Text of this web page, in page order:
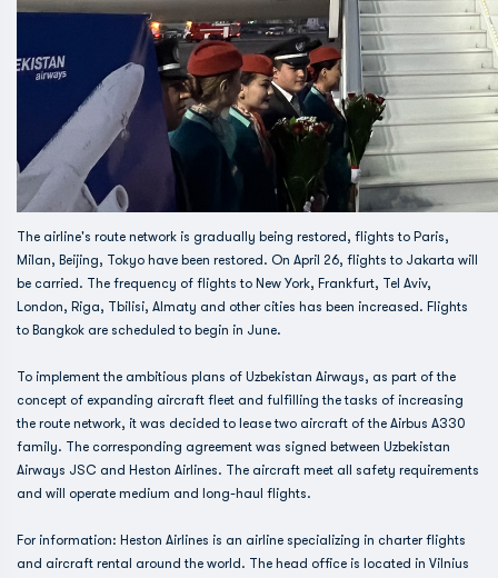
The airline's route network is gradually being restored, flights to Paris,
Milan, Beijing, Tokyo have been restored. On April 26, flights to Jakarta will
be carried. The frequency of flights to New York, Frankfurt, Tel Aviv,
London, Riga, Tbilisi, Almaty and other cities has been increased. Flights
to Bangkok are scheduled to begin in June.
To implement the ambitious plans of Uzbekistan Airways, as part of the
concept of expanding aircraft fleet and fulfilling the tasks of increasing
the route network, it was decided to lease two aircraft of the Airbus A330
family. The corresponding agreement was signed between Uzbekistan
Airways JSC and Heston Airlines. The aircraft meet all safety requirements
and will operate medium and long-haul flights.
For information: Heston Airlines is an airline specializing in charter flights
and aircraft rental around the world. The head office is located in Vilnius